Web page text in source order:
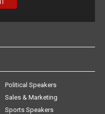
Political Speakers
Sales & Marketing
Sports Speakers